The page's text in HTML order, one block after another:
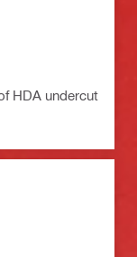
HDA undercut